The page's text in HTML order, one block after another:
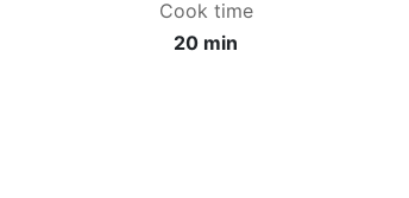
Cook time
20 min